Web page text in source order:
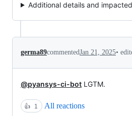
Additional details and
germa89commentedJan 21, 2025•
@pyansys-ci-bot LGTM.
👍 1 All reactions